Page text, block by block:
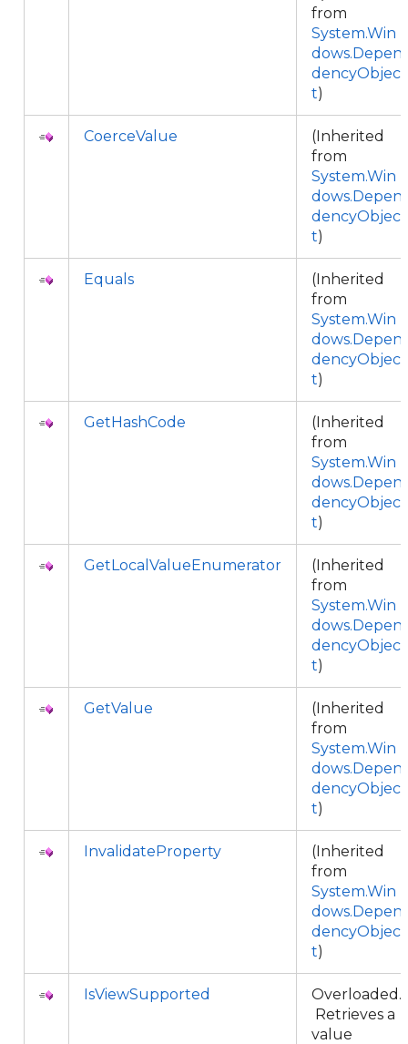
from
System.Win
dows.Depen
dencyObjec
t)
CoerceValue
(Inherited
from
System.Win
dows.Depen
dencyObjec
t)
Equals
(Inherited
from
System.Win
dows.Depen
dencyObjec
t)
GetHashCode
(Inherited
from
System.Win
dows.Depen
dencyObjec
t)
GetLocalValueEnumerator
(Inherited
from
System.Win
dows.Depen
dencyObjec
t)
GetValue
(Inherited
from
System.Win
dows.Depen
dencyObjec
t)
InvalidateProperty
(Inherited
from
System.Win
dows.Depen
dencyObjec
t)
IsViewSupported
Overloaded.
Retrieves a
value